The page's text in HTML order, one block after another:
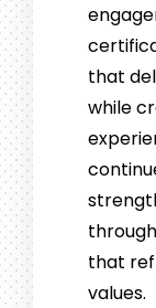
that
while
that
values.